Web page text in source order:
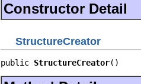
Constructor Detail
StructureCreator
public StructureCreator()